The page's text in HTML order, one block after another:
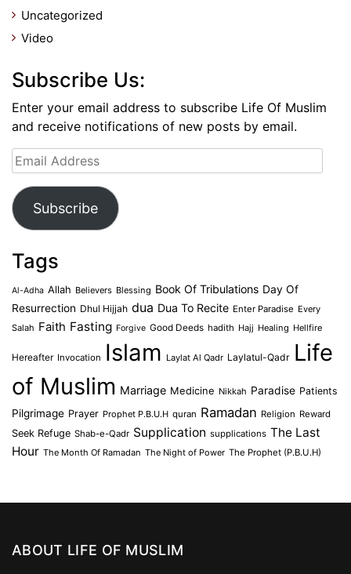
Uncategorized
Video
Subscribe Us:
Enter your email address to subscribe Life Of Muslim
and receive notifications of new posts by email.
Email
Address
Subscribe
Tags
Al-Adha Allah Believers Blessing Book Of Tribulations Day Of
Resurrection Dhul Hijjah dua Dua To Recite Enter Paradise Every
Salah Faith Fasting Forgive Good Deeds hadith Hajj Healing Hellfire
Hereafter Invocation Islam Laylat Al Qadr Laylatul-Qadr Life
of Muslim Marriage Medicine Nikkah Paradise Patients
Pilgrimage Prayer Prophet P.B.U.H quran Ramadan Religion Reward
Seek Refuge Shab-e-Qadr Supplication supplications The Last
Hour The Month Of Ramadan The Night of Power The Prophet (P.B.U.H)
ABOUT LIFE OF MUSLIM